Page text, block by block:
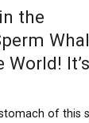
the
It’s
of this